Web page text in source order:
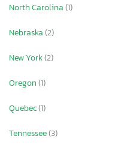
North Carolina(1)
Nebraska(2)
New York(2)
Oregon(1)
Quebec(1)
Tennessee(3)